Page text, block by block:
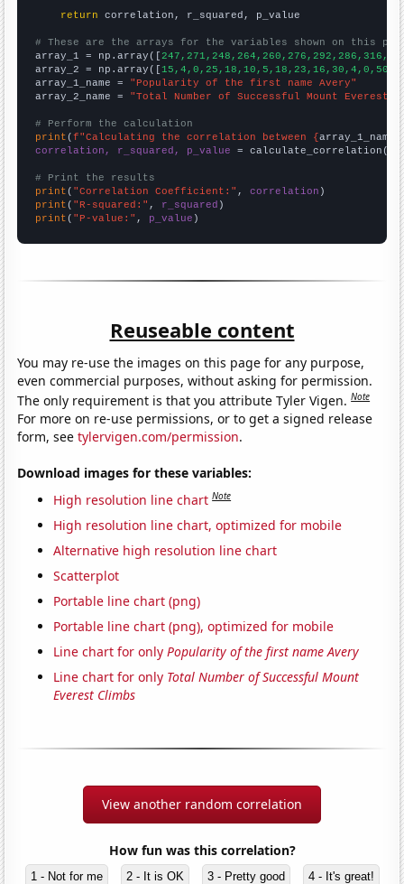
return correlation, r_squared, p_value
# These are the arrays for the variables shown on this
array_1 = np.array([
array_2 = np.array([
array_1_name = "Popularity of the first name Avery"
array_2_name = "Total Number of Successful Mount Everest
# Perform the calculation
print (f"Calculating the correlation between {array_1_name
correlation, r_squared, p_value = calculate_correlation(
# Print the results
print ( "Correlation Coefficient:" , correlation
print ( "R-squared:" , r_squared
print ( "P-value:" , p_value )
Reuseable content
You may re-use the images on this page for any purpose,
even commercial purposes, without asking for permission.
The only requirement is that you attribute Tyler Vigen.Note
For more on re-use permissions, or to get a signed release
form, seetylervigen.com/permission.
Download images for these variables:
High resolution line chart Note
High resolution line chart, optimized for mobile
Alternative high resolution line chart
Scatterplot
Portable line chart (png)
Portable line chart (png), optimized for mobile
Line chart for onlyPopularity of the first name Avery
Line chart for only Total Number of Successful Mount
Everest Climbs
View another random correlation
How fun was this correlation?
1 - Not for me 2 - It is OK 3 - Pretty good 4 - It's great!